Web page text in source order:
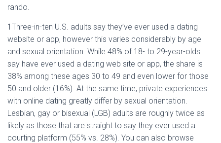
rando.
1Three-in-ten U.S. adults say they’ve ever used a dating
website or app, however this varies considerably by age
and sexual orientation. While 48% of 18- to 29-year-olds
say have ever used a dating web site or app, the share is
38% among these ages 30 to 49 and even lower for those
50 and older (16%). At the same time, private experiences
with online dating greatly differ by sexual orientation.
Lesbian, gay or bisexual (LGB) adults are roughly twice as
likely as those that are straight to say they ever used a
courting platform (55% vs. 28%). You can also browse